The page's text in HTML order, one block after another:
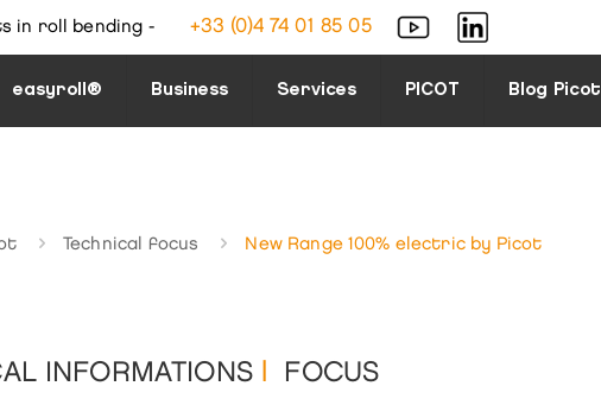
in roll bending - +33 (0)4 74 01 85 05
easyroll® Business Services PICOT Blog Picot
Technical focus New Range 100% electric by Picot
INFORMATIONS FOCUS